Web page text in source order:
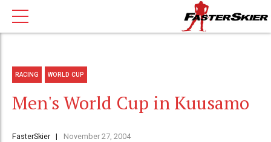
RACING WORLD CUP
Men's World Cup in Kuusamo
FasterSkier November 27, 2004